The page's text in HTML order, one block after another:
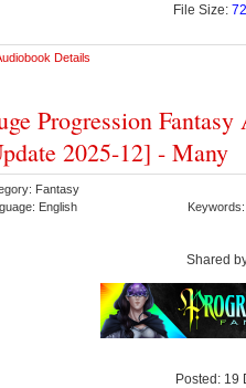
File Size:
Details
Progression
2025-12] - Many
Fantasy
English
Shared
Posted: 19